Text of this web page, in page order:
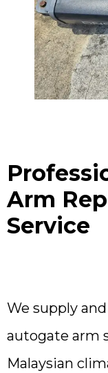
Arm
Service
We supply
autogate arm
Malaysian